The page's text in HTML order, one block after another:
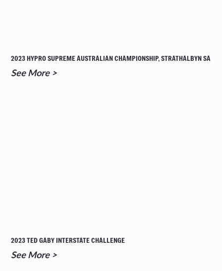
2023 HYPRO SUPREME AUSTRALIAN CHAMPIONSHIP, STRATHALBYN SA
See More >
2023 TED GABY INTERSTATE CHALLENGE
See More >